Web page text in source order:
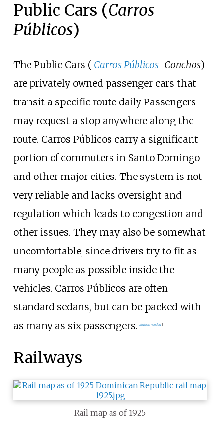
Public Cars (Carros
Públicos)
The Public Cars ( Carros Públicos–Conchos)
are privately owned passenger cars that
transit a specific route daily Passengers
may request a stop anywhere along the
route. Carros Públicos carry a significant
portion of commuters in Santo Domingo
and other major cities. The system is not
very reliable and lacks oversight and
regulation which leads to congestion and
other issues. They may also be somewhat
uncomfortable, since drivers try to fit as
many people as possible inside the
vehicles. Carros Públicos are often
standard sedans, but can be packed with
as many as six passengers. [citation needed]
Railways
Rail map as of 1925